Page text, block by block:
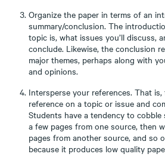
Organize the paper in terms of an
summary/conclusion. The
topic is, what issues you’ll discuss,
conclude. Likewise, the conclusion
major themes, perhaps along with
and opinions.
Intersperse your references. That
reference on a topic or issue and
Students have a tendency to
a few pages from one source, then
pages from another source, and so
because it produces low quality